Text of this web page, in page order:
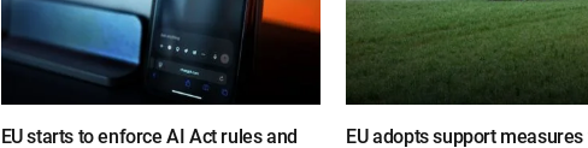
EU starts to enforce AI Act rules and
EU adopts support